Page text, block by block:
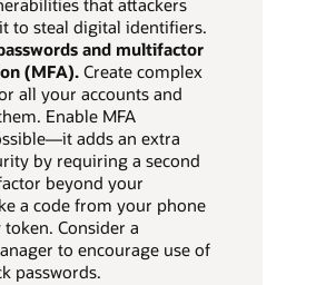
that attackers
to steal digital identifiers.
and multifactor
(MFA).Create complex
all your accounts and
Enable MFA
adds an extra
by requiring a second
beyond your
a code from your phone
Consider a
to encourage use of
passwords.